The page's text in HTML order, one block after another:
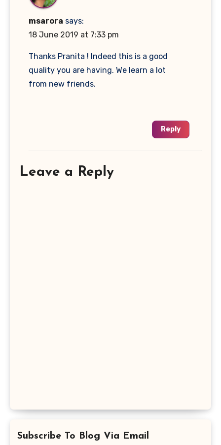
msarora says:
18 June 2019 at 7:33 pm
Thanks Pranita ! Indeed this is a good
quality you are having. We learn a lot
from new friends.
Reply
Leave a Reply
Subscribe To Blog Via Email